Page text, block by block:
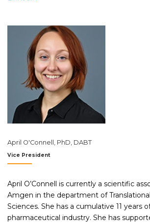
April O'Connell, PhD, DABT
Vice President
April O’Connell is currently a scientific
Amgen in the department of
Sciences. She has a cumulative 11 years
pharmaceutical industry. She has